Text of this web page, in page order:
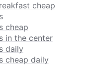
cheap
cheap
in the center
daily
cheap daily